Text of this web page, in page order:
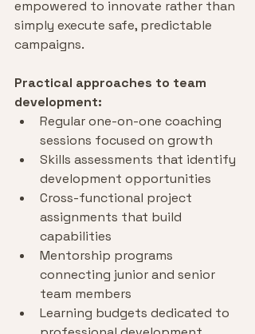
empowered to innovate rather than
simply execute safe, predictable
campaigns.
Practical approaches to team
development:
Regular one-on-one coaching
sessions focused on growth
Skills assessments that identify
development opportunities
Cross-functional project
assignments that build
capabilities
Mentorship programs
connecting junior and senior
team members
Learning budgets dedicated to